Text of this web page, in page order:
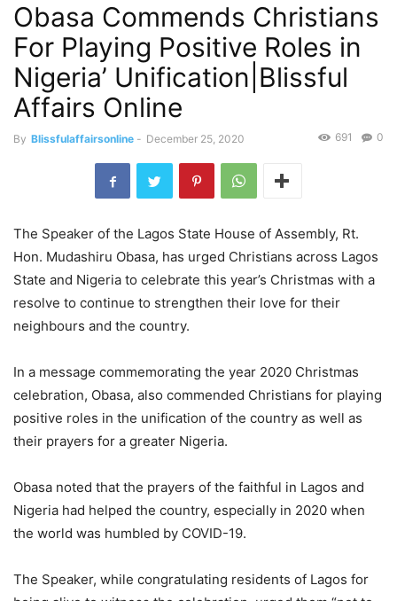
Obasa Commends Christians
For Playing Positive Roles in
Nigeria’ Unification|Blissful
Affairs Online
By Blissfulaffairsonline - December 25, 2020 0
691
The Speaker of the Lagos State House of Assembly, Rt.
Hon. Mudashiru Obasa, has urged Christians across Lagos
State and Nigeria to celebrate this year’s Christmas with a
resolve to continue to strengthen their love for their
neighbours and the country.
In a message commemorating the year 2020 Christmas
celebration, Obasa, also commended Christians for playing
positive roles in the unification of the country as well as
their prayers for a greater Nigeria.
Obasa noted that the prayers of the faithful in Lagos and
Nigeria had helped the country, especially in 2020 when
the world was humbled by COVID-19.
The Speaker, while congratulating residents of Lagos for